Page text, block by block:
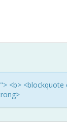
<b> <blockquote